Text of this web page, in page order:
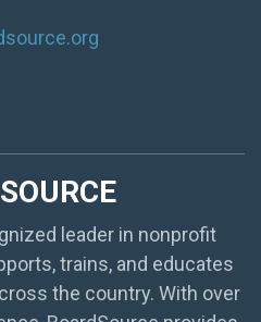
leader in nonprofit
trains, and educates
the country. With over